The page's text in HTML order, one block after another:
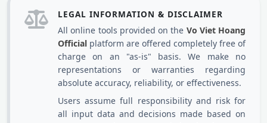
LEGAL INFORMATION & DISCLAIMER
All online tools provided on the Vo Viet Hoang
Official platform are offered completely free of
charge on an "as-is" basis. We make no
representations or warranties regarding
absolute accuracy, reliability, or effectiveness.
Users assume full responsibility and risk for
all input data and decisions made based on